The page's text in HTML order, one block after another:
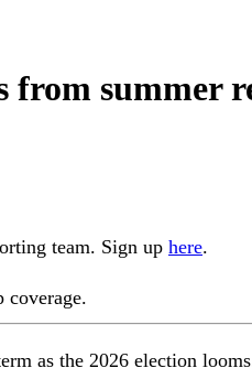
summer
team. Sign up here.
coverage.
as the 2026 election